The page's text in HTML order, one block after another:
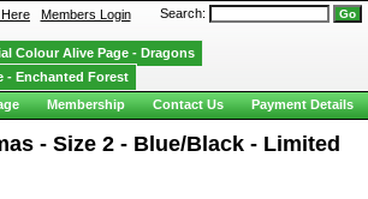
- Size 2 - Blue/Black - Limited
Members LoginSearch:
Colour Alive Page - Dragons
- Enchanted Forest
Membership Contact Us Payment Details